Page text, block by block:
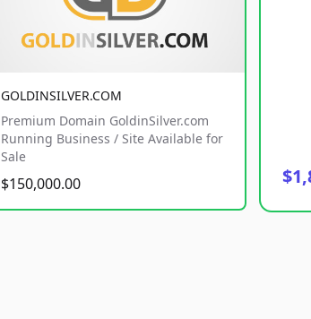
GOLDINSILVER.COM
Premium Domain GoldinSilver.com
Running Business / Site Available for
Sale
$150,000.00